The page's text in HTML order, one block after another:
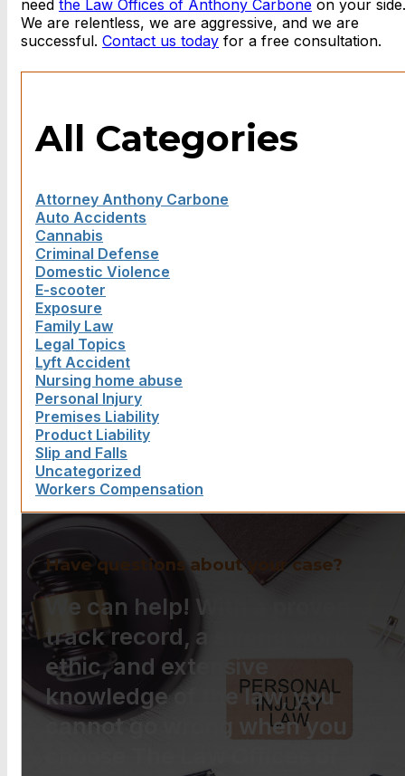
need the Law Offices of Anthony Carbone on your side.
We are relentless, we are aggressive, and we are
successful. Contact us today for a free consultation.
All Categories
Attorney Anthony Carbone
Auto Accidents
Cannabis
Criminal Defense
Domestic Violence
E-scooter
Exposure
Family Law
Legal Topics
Lyft Accident
Nursing home abuse
Personal Injury
Premises Liability
Product Liability
Slip and Falls
Uncategorized
Workers Compensation
Have questions about your case?
We can help! With a proven
track record, a strong work
ethic, and extensive
knowledge of the law, you
cannot go wrong when you